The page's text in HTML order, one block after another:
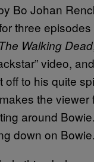
Bo Johan
three episodes
The Walking Dead
video,
off to his quite
the viewer
around
down on